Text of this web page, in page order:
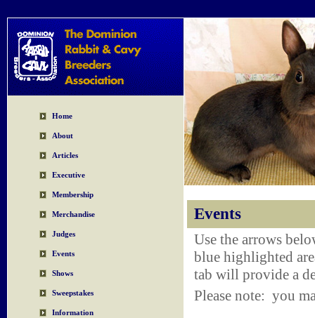
Home
About
Articles
Executive
Membership
Merchandise
Judges
Events
Shows
Sweepstakes
Information
Events
Use the arrows
blue highlighted
tab will provide a
Please note: you